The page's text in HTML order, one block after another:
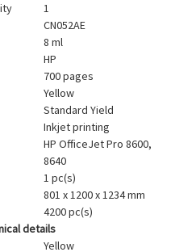
1
CN052AE
8 ml
HP
700 pages
Yellow
Standard Yield
Inkjet printing
HP OfficeJet Pro 8600,
8640
1 pc(s)
801 x 1200 x 1234 mm
4200 pc(s)
details
Yellow